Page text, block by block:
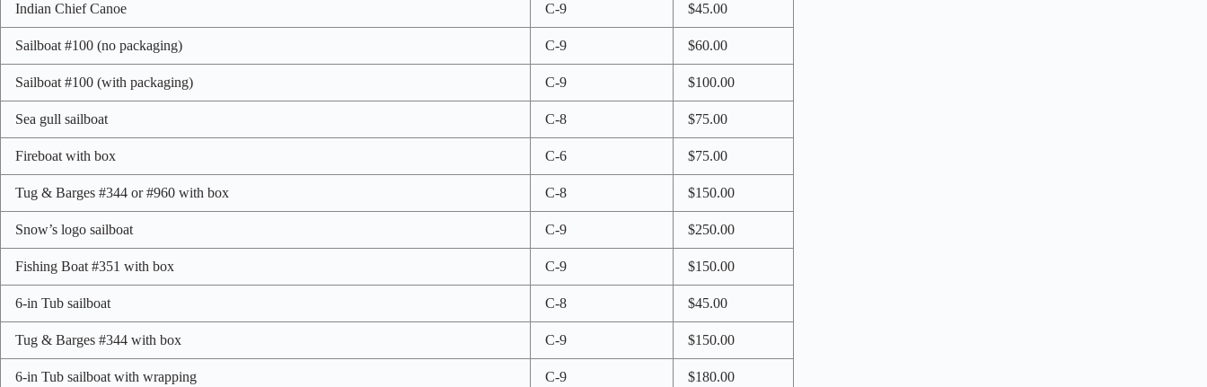
Indian Chief Canoe C-9 $45.00
Sailboat #100 (no packaging) C-9 $60.00
Sailboat #100 (with packaging) C-9 $100.00
Sea gull sailboat C-8 $75.00
Fireboat with box C-6 $75.00
Tug & Barges #344 or #960 with box C-8 $150.00
Snow’s logo sailboat C-9 $250.00
Fishing Boat #351 with box C-9 $150.00
6-in Tub sailboat C-8 $45.00
Tug & Barges #344 with box C-9 $150.00
6-in Tub sailboat with wrapping C-9 $180.00